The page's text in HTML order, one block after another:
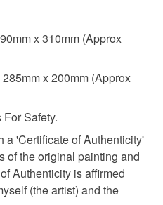
handling fee. The seller is
or fees that may incur.
x 310mm (Approx
x 200mm (Approx
Safety.
a 'Certificate of Authenticity'
of the original painting and
Authenticity is affirmed
(the artist) and the